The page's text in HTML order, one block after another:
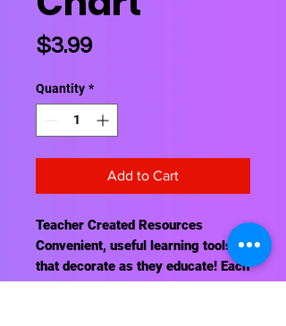
$3.99Price
Quantity *
Add to Cart
Teacher Created Resources
Convenient, useful learning tools
that decorate as they educate! Each
chart measures 17" by 22." Related